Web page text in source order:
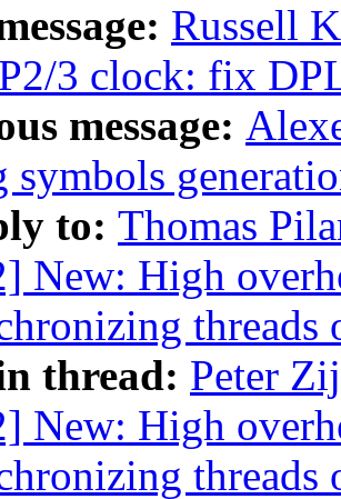
Russell
3 clock: fix
message:
symbols
to: Thomas
New: High
threads
thread: Peter
New: High
threads